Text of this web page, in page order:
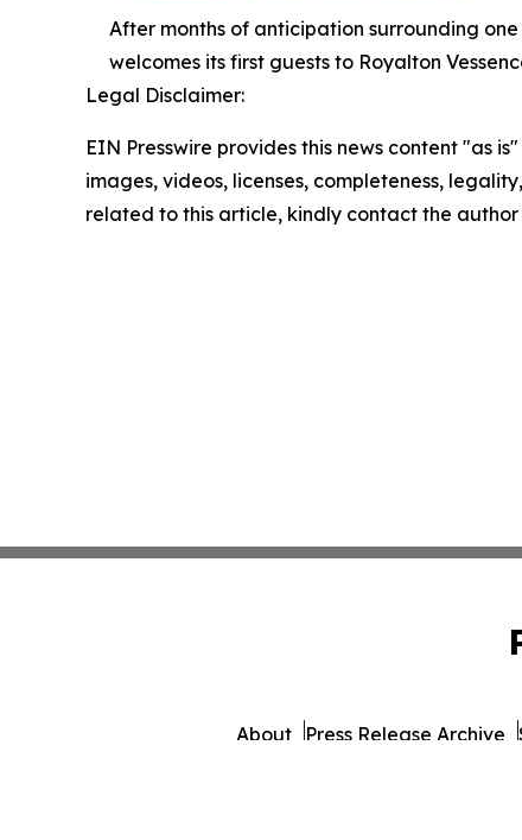
After months of anticipation surrounding
welcomes its first guests to Royalton
Legal Disclaimer:
EIN Presswire provides this news content "as
images, videos, licenses, completeness,
related to this article, kindly contact the
About Press Release Archive